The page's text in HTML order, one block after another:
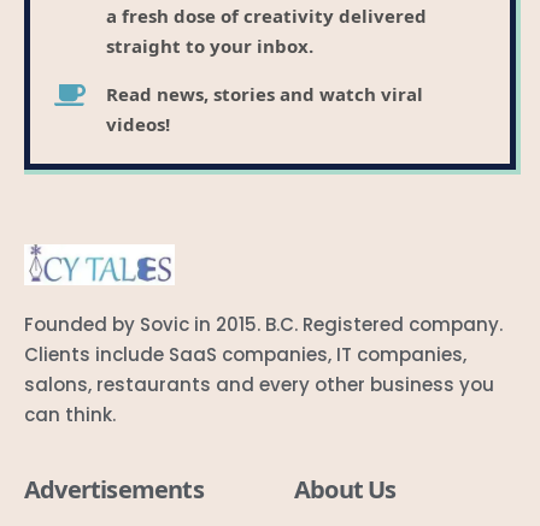
a fresh dose of creativity delivered
straight to your inbox.
Read news, stories and watch viral
videos!
Founded by Sovic in 2015. B.C. Registered company.
Clients include SaaS companies, IT companies,
salons, restaurants and every other business you
can think.
Advertisements About Us